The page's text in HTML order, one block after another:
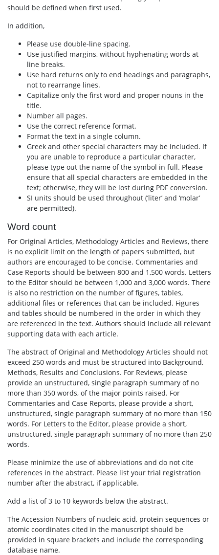
should be defined when first used.
In addition,
Please use double-line spacing.
Use justified margins, without hyphenating words at
line breaks.
Use hard returns only to end headings and paragraphs,
not to rearrange lines.
Capitalize only the first word and proper nouns in the
title.
Number all pages.
Use the correct reference format.
Format the text in a single column.
Greek and other special characters may be included. If
you are unable to reproduce a particular character,
please type out the name of the symbol in full. Please
ensure that all special characters are embedded in the
text; otherwise, they will be lost during PDF conversion.
SI units should be used throughout (‘liter’ and ‘molar’
are permitted).
Word count
For Original Articles, Methodology Articles and Reviews, there
is no explicit limit on the length of papers submitted, but
authors are encouraged to be concise. Commentaries and
Case Reports should be between 800 and 1,500 words. Letters
to the Editor should be between 1,000 and 3,000 words. There
is also no restriction on the number of figures, tables,
additional files or references that can be included. Figures
and tables should be numbered in the order in which they
are referenced in the text. Authors should include all relevant
supporting data with each article.
The abstract of Original and Methodology Articles should not
exceed 250 words and must be structured into Background,
Methods, Results and Conclusions. For Reviews, please
provide an unstructured, single paragraph summary of no
more than 350 words, of the major points raised. For
Commentaries and Case Reports, please provide a short,
unstructured, single paragraph summary of no more than 150
words. For Letters to the Editor, please provide a short,
unstructured, single paragraph summary of no more than 250
words.
Please minimize the use of abbreviations and do not cite
references in the abstract. Please list your trial registration
number after the abstract, if applicable.
Add a list of 3 to 10 keywords below the abstract.
The Accession Numbers of nucleic acid, protein sequences or
atomic coordinates cited in the manuscript should be
provided in square brackets and include the corresponding
database name.